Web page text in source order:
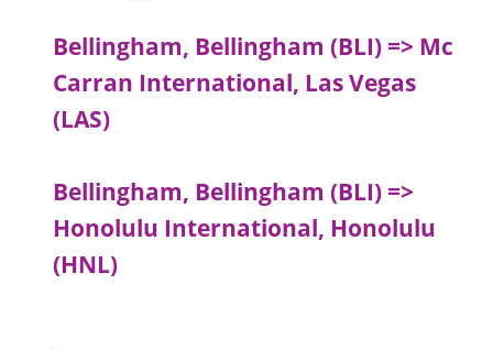
Bellingham, Bellingham (BLI) => Mc
Carran International, Las Vegas
(LAS)
Bellingham, Bellingham (BLI) =>
Honolulu International, Honolulu
(HNL)